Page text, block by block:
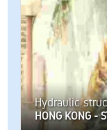
Hydraulic
HONG KONG -